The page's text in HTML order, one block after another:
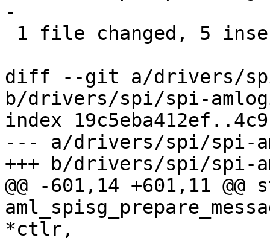
-
diff --git a/drivers/
b/drivers/spi/spi-
index
--- a/drivers/spi/spi-
+++ b/drivers/spi/spi-
@@ -601,14 +601,11
*ctlr,